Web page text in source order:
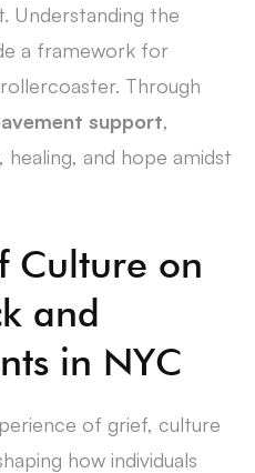
Understanding the
a framework for
Through
support,
healing, and hope amidst
Culture on
and
in NYC
of grief, culture
how individuals